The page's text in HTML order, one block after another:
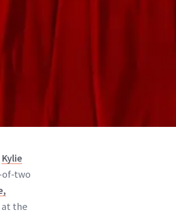
Kylie
of-two
at the